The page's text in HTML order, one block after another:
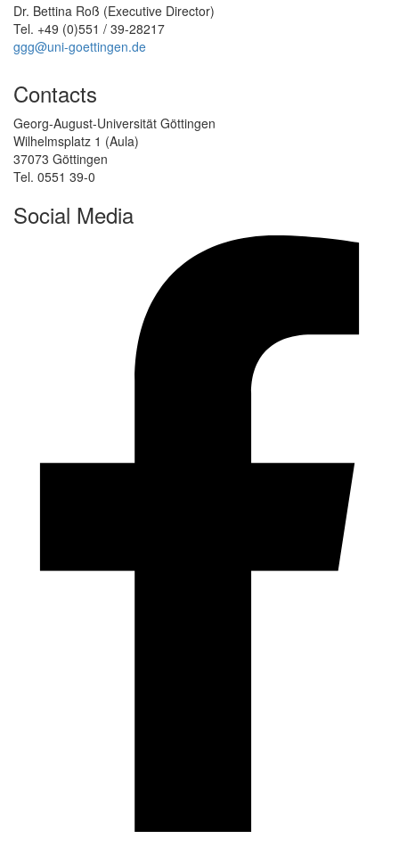
Dr. Bettina Roß (Executive Director)
Tel. +49 (0)551 / 39-28217
ggg@uni-goettingen.de
Contacts
Georg-August-Universität Göttingen
Wilhelmsplatz 1 (Aula)
37073 Göttingen
Tel. 0551 39-0
Social Media